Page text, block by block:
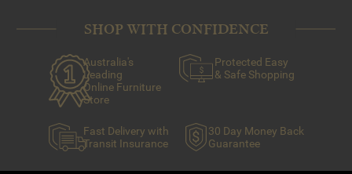
SHOP WITH CONFIDENCE
Australia's
Leading
Online Furniture
Store
Protected Easy
& Safe Shopping
Fast Delivery with
Transit Insurance
30 Day Money Back
Guarantee